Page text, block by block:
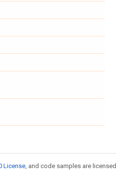
License, and code samples are licensed